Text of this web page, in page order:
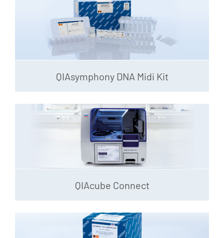
QIAsymphony DNA Midi Kit
QIAcube Connect